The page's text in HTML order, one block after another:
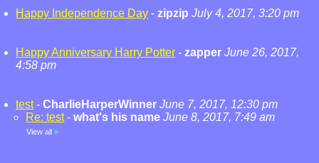
Happy Independence Day - zipzip July 4, 2017, 3:20 pm
Happy Anniversary Harry Potter - zapper June 26, 2017,
4:58 pm
test- CharlieHarperWinner June 7, 2017, 12:30 pm
Re: test- what's his name June 8, 2017, 7:49 am
View all »